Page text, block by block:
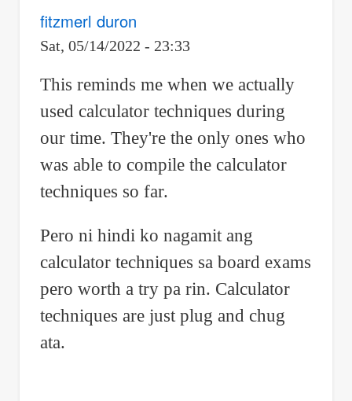
Vert
fitzmerl duron
Sat, 05/14/2022 - 23:33
This reminds me when we actually
used calculator techniques during
our time. They're the only ones who
was able to compile the calculator
techniques so far.
Pero ni hindi ko nagamit ang
calculator techniques sa board exams
pero worth a try pa rin. Calculator
techniques are just plug and chug
ata.